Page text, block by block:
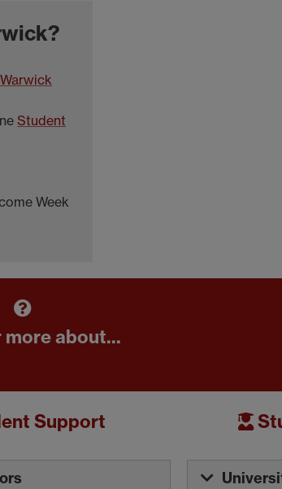
Student
Week
more about...
Support